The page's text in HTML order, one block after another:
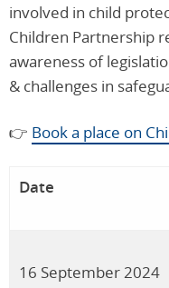
involved in child
Children Partnership
awareness of
& challenges in
👉 Book a place on
Date
16 September 2024